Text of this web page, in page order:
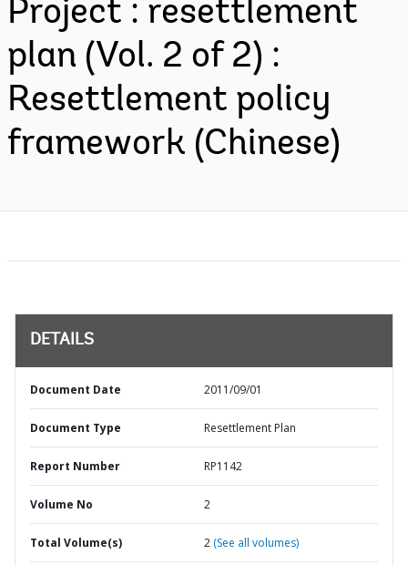
Project : resettlement
plan (Vol. 2 of 2) :
Resettlement policy
framework (Chinese)
DETAILS
Document Date 2011/09/01
Document Type Resettlement Plan
Report Number RP1142
Volume No 2
Total Volume(s) 2 (See all volumes)